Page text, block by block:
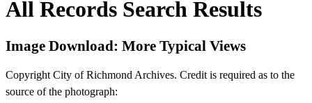
All Records Search Results
Image Download: More Typical Views
Copyright City of Richmond Archives. Credit is required as to the
source of the photograph: